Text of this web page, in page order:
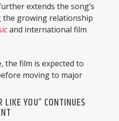
extends the song’s
growing relationship
and international film
the film is expected to
moving to major
YOU” CONTINUES